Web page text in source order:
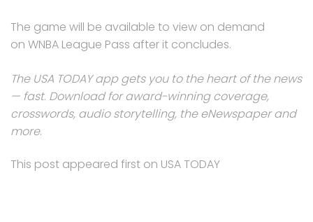
The game will be available to view on demand
on WNBA League Pass after it concludes.
The USA TODAY app gets you to the heart of the news
— fast. Download for award-winning coverage,
crosswords, audio storytelling, the eNewspaper and
more.
This post appeared first on USA TODAY